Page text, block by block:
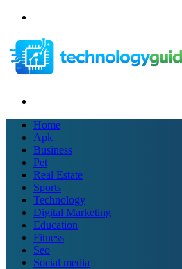
Home
Apk
Business
Pet
Real Estate
Sports
Technology
Digital Marketing
Education
Fitness
Seo
Social media